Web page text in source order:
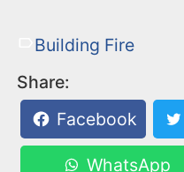
Building Fire
Share:
Facebook
WhatsApp